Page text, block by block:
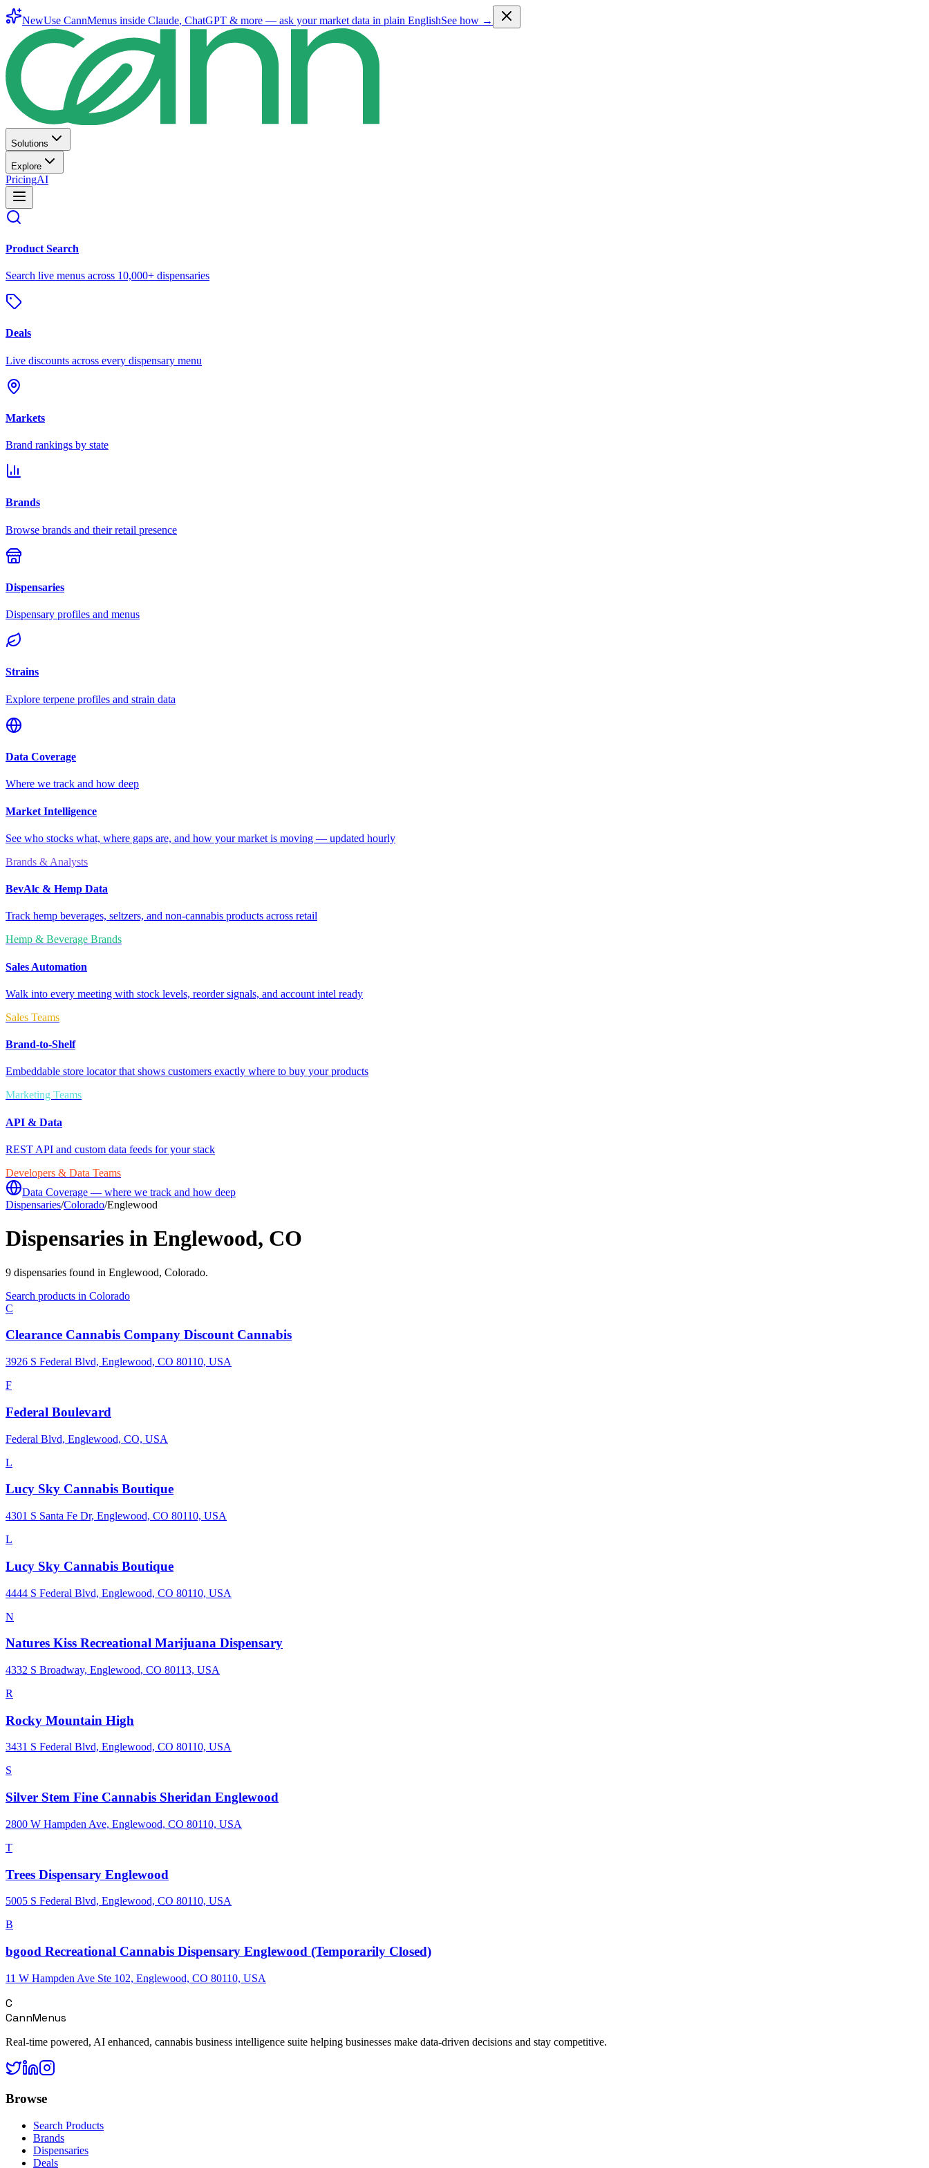
NewUse CannMenus inside Claude, ChatGPT & more — ask your market data in plain EnglishSee how →
Solutions
Explore
PricingAI
Product Search
Search live menus across 10,000+ dispensaries
Deals
Live discounts across every dispensary menu
Markets
Brand rankings by state
Brands
Browse brands and their retail presence
Dispensaries
Dispensary profiles and menus
Strains
Explore terpene profiles and strain data
Data Coverage
Where we track and how deep
Market Intelligence
See who stocks what, where gaps are, and how your market is moving — updated hourly
Brands & Analysts
BevAlc & Hemp Data
Track hemp beverages, seltzers, and non-cannabis products across retail
Hemp & Beverage Brands
Sales Automation
Walk into every meeting with stock levels, reorder signals, and account intel ready
Sales Teams
Brand-to-Shelf
Embeddable store locator that shows customers exactly where to buy your products
Marketing Teams
API & Data
REST API and custom data feeds for your stack
Developers & Data Teams
Data Coverage — where we track and how deep
Dispensaries/Colorado/Englewood
Dispensaries in Englewood, CO
9 dispensaries found in Englewood, Colorado.
Search products in Colorado
C
Clearance Cannabis Company Discount Cannabis
3926 S Federal Blvd, Englewood, CO 80110, USA
F
Federal Boulevard
Federal Blvd, Englewood, CO, USA
L
Lucy Sky Cannabis Boutique
4301 S Santa Fe Dr, Englewood, CO 80110, USA
L
Lucy Sky Cannabis Boutique
4444 S Federal Blvd, Englewood, CO 80110, USA
N
Natures Kiss Recreational Marijuana Dispensary
4332 S Broadway, Englewood, CO 80113, USA
R
Rocky Mountain High
3431 S Federal Blvd, Englewood, CO 80110, USA
S
Silver Stem Fine Cannabis Sheridan Englewood
2800 W Hampden Ave, Englewood, CO 80110, USA
T
Trees Dispensary Englewood
5005 S Federal Blvd, Englewood, CO 80110, USA
B
bgood Recreational Cannabis Dispensary Englewood (Temporarily Closed)
11 W Hampden Ave Ste 102, Englewood, CO 80110, USA
C
CannMenus
Real-time powered, AI enhanced, cannabis business intelligence suite helping businesses make data-driven decisions and stay competitive.
Browse
Search Products
Brands
Dispensaries
Deals